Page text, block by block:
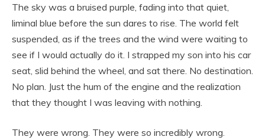
The sky was a bruised purple, fading into that quiet,
liminal blue before the sun dares to rise. The world felt
suspended, as if the trees and the wind were waiting to
see if I would actually do it. I strapped my son into his car
seat, slid behind the wheel, and sat there. No destination.
No plan. Just the hum of the engine and the realization
that they thought I was leaving with nothing.
They were wrong. They were so incredibly wrong.